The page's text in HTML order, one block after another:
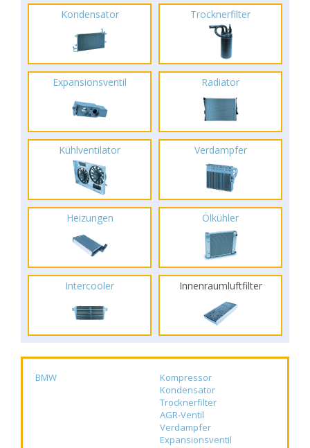
Kondensator Trocknerfilter
Expansionsventil Radiator
Kühlventilator Verdampfer
Heizungen Ölkühler
Intercooler Innenraumluftfilter
BMW
Kompressor
Kondensator
Trocknerfilter
AGR-Ventil
Verdampfer
Expansionsventil